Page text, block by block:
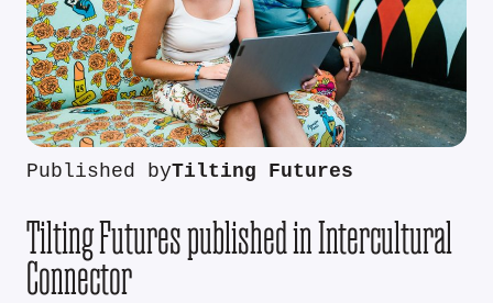
Published byTilting Futures
Tilting Futures published in Intercultural
Connector